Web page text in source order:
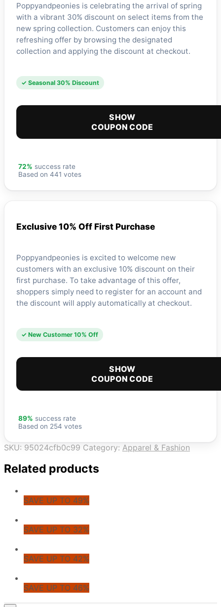
Poppyandpeonies is celebrating the arrival of spring
with a vibrant 30% discount on select items from the
new spring collection. Customers can enjoy this
refreshing offer by browsing the designated
collection and applying the discount at checkout.
✓ Seasonal 30% Discount
SHOW
COUPON CODE
72% success rate
Based on 441 votes
Exclusive 10% Off First Purchase
Poppyandpeonies is excited to welcome new
customers with an exclusive 10% discount on their
first purchase. To take advantage of this offer,
shoppers simply need to register for an account and
the discount will apply automatically at checkout.
✓ New Customer 10% Off
SHOW
COUPON CODE
89% success rate
Based on 254 votes
SKU: 95024cfb0c99 Category: Apparel & Fashion
Related products
SAVE UP TO 49%
SAVE UP TO 32%
SAVE UP TO 42%
SAVE UP TO 46%